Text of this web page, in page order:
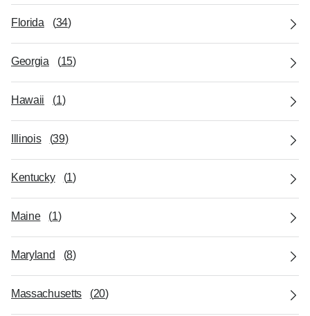
Florida (34)
Georgia (15)
Hawaii (1)
Illinois (39)
Kentucky (1)
Maine (1)
Maryland (8)
Massachusetts (20)